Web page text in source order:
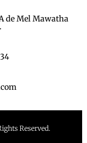
de Mel Mawatha
Reserved.